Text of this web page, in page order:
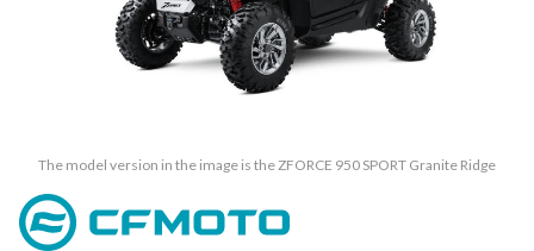
The model version in the image is the ZFORCE 950 SPORT Granite Ridge